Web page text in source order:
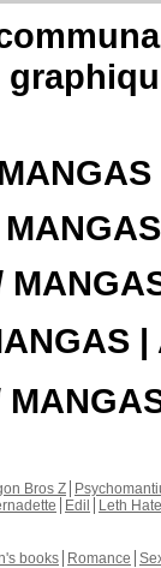
|
Bros Z
Edil
Leth Hate
books Romance